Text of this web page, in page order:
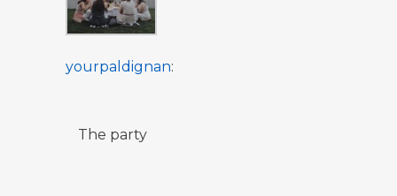
yourpaldignan:
The party